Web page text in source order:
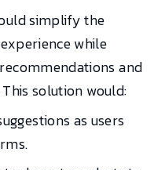
simplify the
while
and
solution would:
as users